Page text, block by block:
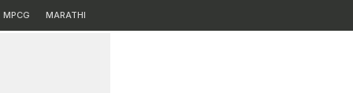
MPCG MARATHI